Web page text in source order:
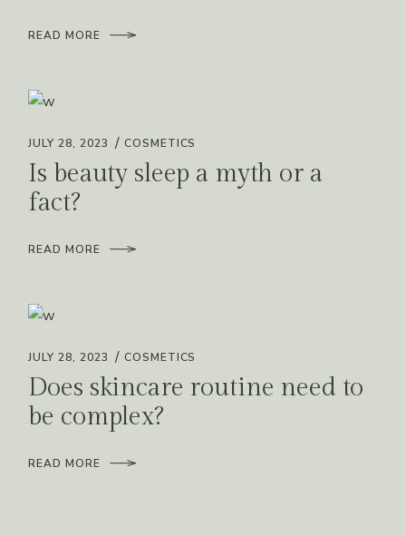
READ MORE
JULY 28, 2023 COSMETICS
Is beauty sleep a myth or a
fact?
READ MORE
JULY 28, 2023 COSMETICS
Does skincare routine need to
be complex?
READ MORE